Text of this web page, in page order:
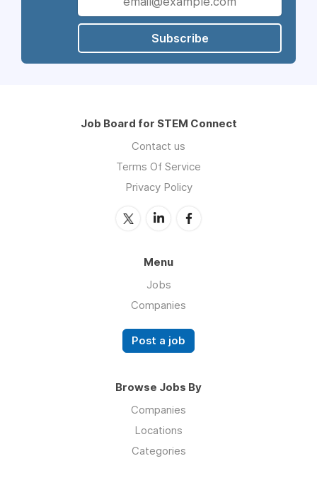
Subscribe
Job Board for STEM Connect
Contact us
Terms Of Service
Privacy Policy
Menu
Jobs
Companies
Post a job
Browse Jobs By
Companies
Locations
Categories